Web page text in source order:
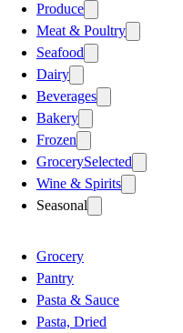
Produce
Meat & Poultry
Seafood
Dairy
Beverages
Bakery
Frozen
GrocerySelected
Wine & Spirits
Seasonal
Grocery
Pantry
Pasta & Sauce
Pasta, Dried